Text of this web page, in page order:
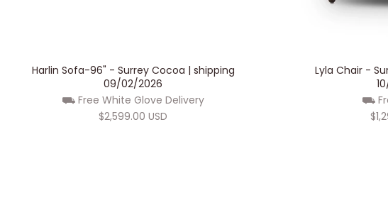
Harlin Sofa-96" - Surrey Cocoa | shipping
09/02/2026
⛟ Free White Glove Delivery
$2,599.00 USD
Lyla Chair -
⛟